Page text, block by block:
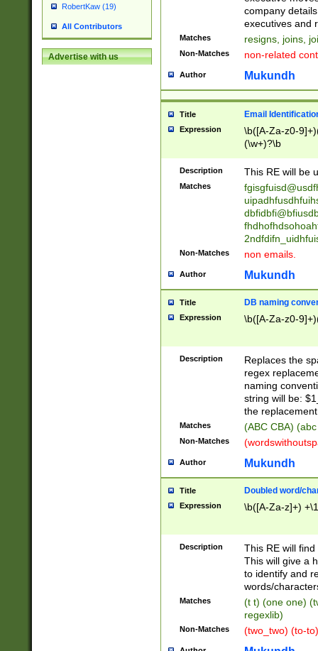
RobertKaw (19)
All Contributors
Advertise with us
reassumes
promoted to|
will succeed|
promoted to|
reassumes
transferred|
stepp(ed|ing)
stopped
notified| will
been|has)?
company
executives and
Matches resigns, joins,
Non-Matches non-related
Author Mukundh
Title Email
Expression
\b([A-Za-z0-
(\w+)?\b
Description This RE will be
Matches
Non-Matches non emails.
Author Mukundh
Title DB naming
Expression \b([A-Za-z0-
Description
Replaces the
regex
naming
string will be:
the
Matches (ABC CBA)
Non-Matches
Author Mukundh
Title Doubled word/
Expression \b([A-Za-z]+)
Description
This RE will
This will give a
to identify and
words/
Matches
(t t) (one one)
regexlib)
Non-Matches (two_two) (to-